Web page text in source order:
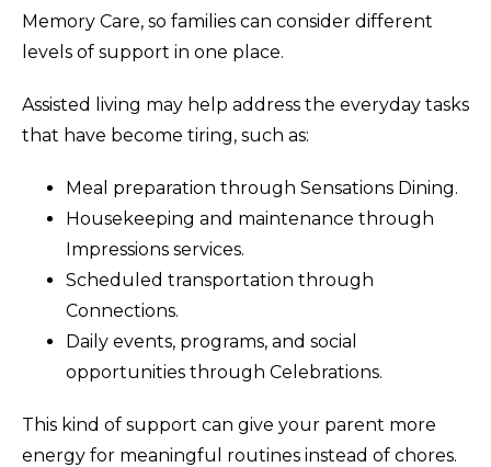
Memory Care, so families can consider different
levels of support in one place.
Assisted living may help address the everyday tasks
that have become tiring, such as:
Meal preparation through Sensations Dining.
Housekeeping and maintenance through
Impressions services.
Scheduled transportation through
Connections.
Daily events, programs, and social
opportunities through Celebrations.
This kind of support can give your parent more
energy for meaningful routines instead of chores.